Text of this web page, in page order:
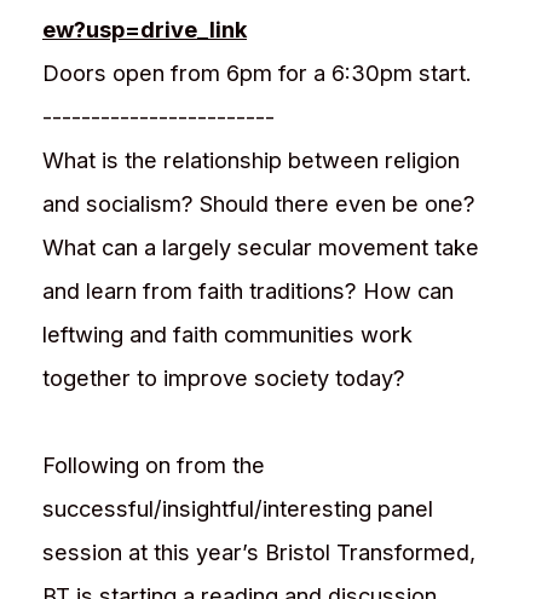
ew?usp=drive_link
Doors open from 6pm for a 6:30pm start.
------------------------
What is the relationship between religion
and socialism? Should there even be one?
What can a largely secular movement take
and learn from faith traditions? How can
leftwing and faith communities work
together to improve society today?
Following on from the
successful/insightful/interesting panel
session at this year’s Bristol Transformed,